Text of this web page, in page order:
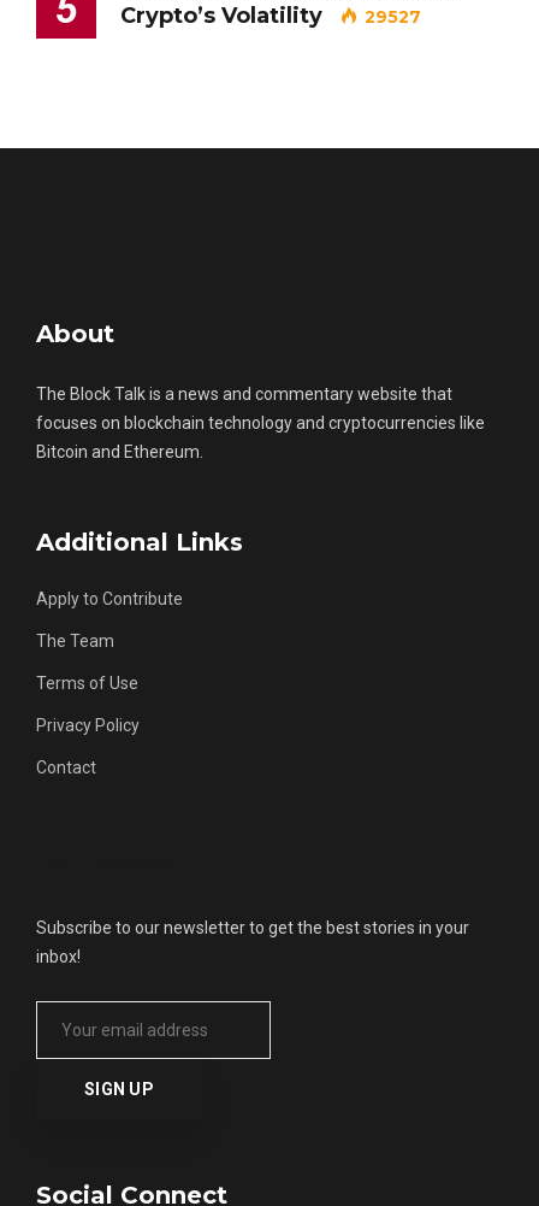
Crypto’s Volatility
29527
About
The Block Talk is a news and commentary website that
focuses on blockchain technology and cryptocurrencies like
Bitcoin and Ethereum.
Additional Links
Apply to Contribute
The Team
Terms of Use
Privacy Policy
Contact
Subscribe to our newsletter to get the best stories in your
inbox!
Social Connect